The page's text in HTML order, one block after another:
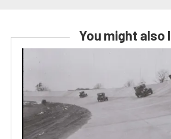
You might also